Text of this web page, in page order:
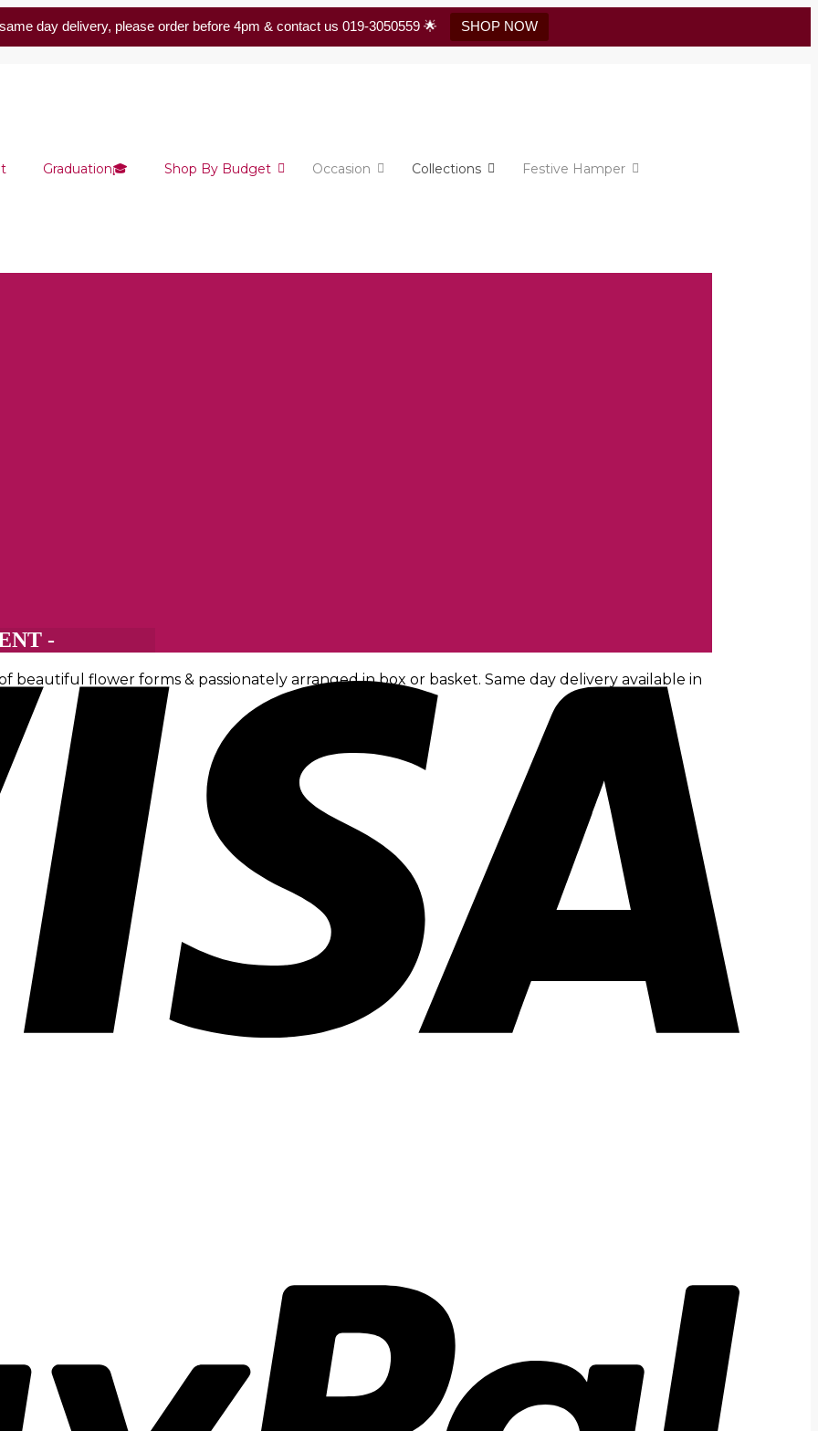
day delivery, please order before 4pm & contact us 019-3050559 🌟 SHOP NOW
Graduation🎓 Shop By Budget Occasion Collections Festive Hamper
-
flower forms & passionately arranged in box or basket. Same day delivery available in